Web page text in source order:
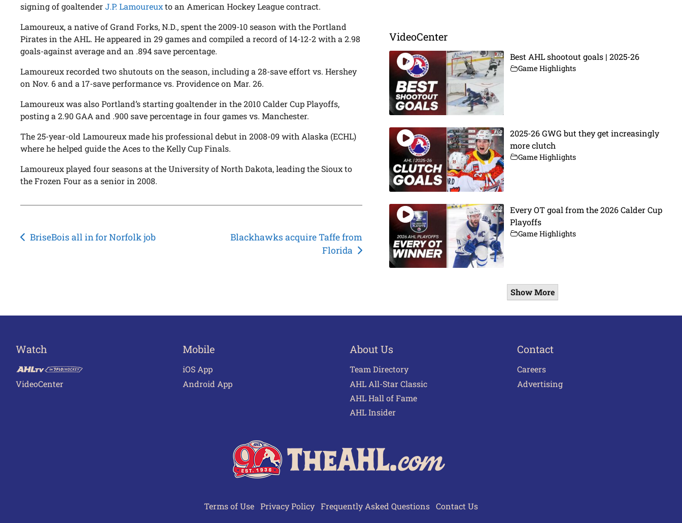
signing of goaltenderJ.P. Lamoureuxto an American Hockey League contract.
Lamoureux, a native of Grand Forks, N.D., spent the 2009-10 season with the Portland
Pirates in the AHL. He appeared in 29 games and compiled a record of 14-12-2 with a 2.98
goals-against average and an .894 save percentage.
Lamoureux recorded two shutouts on the season, including a 28-save effort vs. Hershey
on Nov. 6 and a 17-save performance vs. Providence on Mar. 26.
Lamoureux was also Portland’s starting goaltender in the 2010 Calder Cup Playoffs,
posting a 2.90 GAA and .900 save percentage in four games vs. Manchester.
The 25-year-old Lamoureux made his professional debut in 2008-09 with Alaska (ECHL)
where he helped guide the Aces to the Kelly Cup Finals.
Lamoureux played four seasons at the University of North Dakota, leading the Sioux to
the Frozen Four as a senior in 2008.
Post
BriseBois all in for Norfolk job
Blackhawks acquire Taffe from
Florida
VideoCenter
Best AHL shootout goals | 2025-26
Game Highlights
2025-26 GWG but they get increasingly
more clutch
Game Highlights
Every OT goal from the 2026 Calder Cup
Playoffs
Game Highlights
Show More
Watch
VideoCenter
Mobile
iOS App
Android App
About Us
Team Directory
AHL All-Star Classic
AHL Hall of Fame
AHL Insider
Contact
Careers
Advertising
Terms of Use Privacy Policy Frequently Asked Questions Contact Us